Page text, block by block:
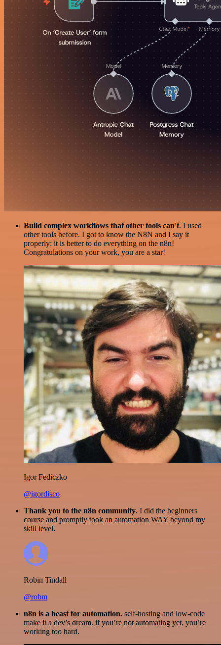
Build complex workflows that other tools can't. I used
other tools before. I got to know the N8N and I say it
properly: it is better to do everything on the n8n!
Congratulations on your work, you are a star!
Igor Fediczko
@igordisco
Thank you to the n8n community. I did the beginners
course and promptly took an automation WAY beyond my
skill level.
Robin Tindall
@robm
n8n is a beast for automation. self-hosting and low-code
make it a dev’s dream. if you’re not automating yet, you’re
working too hard.